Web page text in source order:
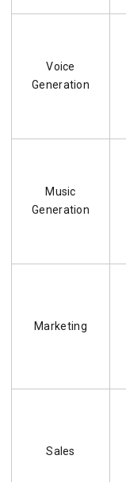
Voice
Generation
Music
Generation
Marketing
Sales